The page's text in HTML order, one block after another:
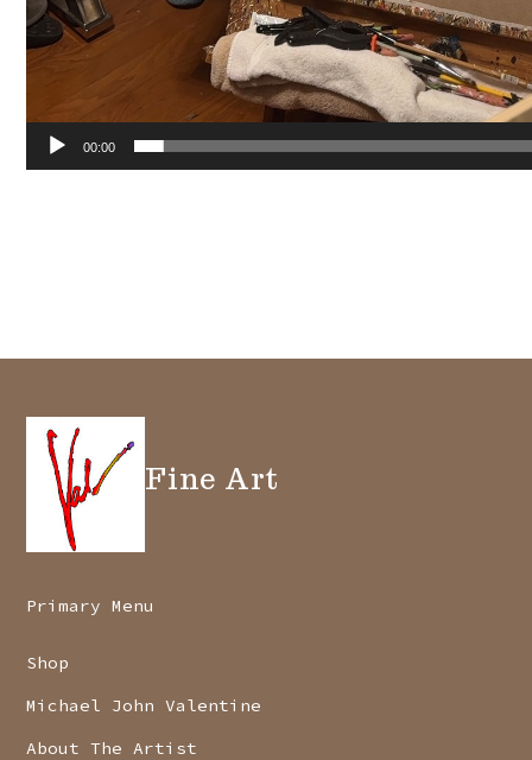
00:00
Fine Art
Primary Menu
Shop
Michael John Valentine
About The Artist